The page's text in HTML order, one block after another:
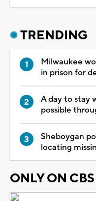
TRENDING
Milwaukee
in prison for
A day to stay
possible
Sheboygan
locating
ONLY ON